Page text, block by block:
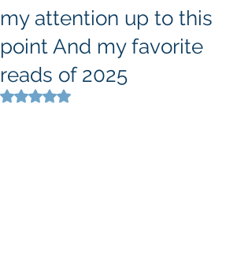
my attention up to this
point And my favorite
reads of 2025
Rated NaN out of 5 stars.